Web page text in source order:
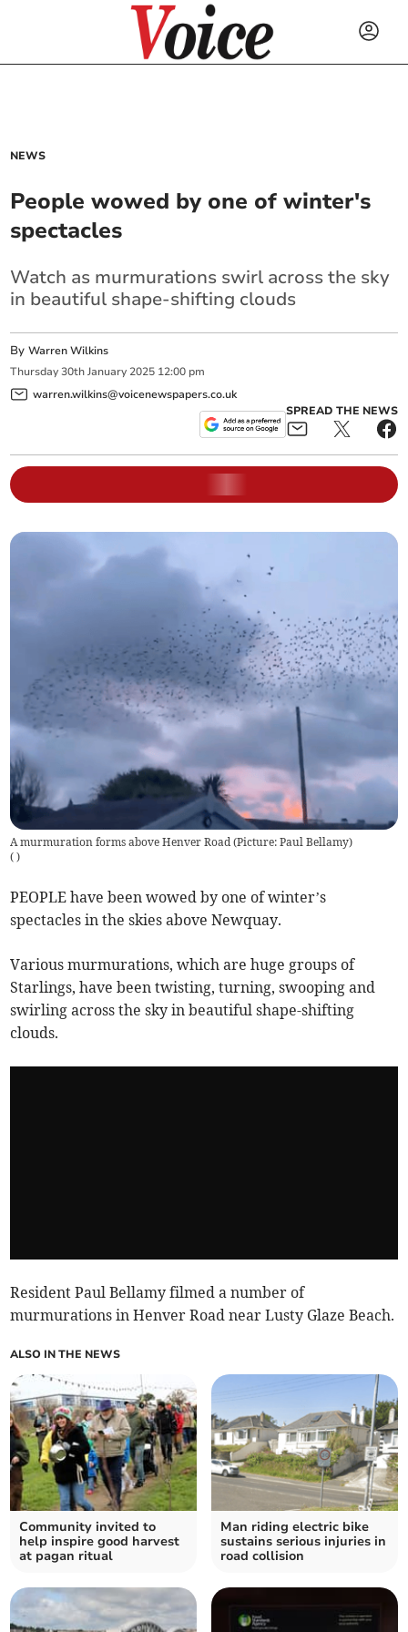
NEWS
People wowed by one of winter's
spectacles
Watch as murmurations swirl across the sky
in beautiful shape-shifting clouds
ByWarren Wilkins
Thursday 30th January 2025 12:00 pm
warren.wilkins@voicenewspapers.co.uk
SPREAD THE NEWS
A murmuration forms above Henver Road (Picture: Paul Bellamy)
( )
PEOPLE have been wowed by one of winter’s
spectacles in the skies above Newquay.
Various murmurations, which are huge groups of
Starlings, have been twisting, turning, swooping and
swirling across the sky in beautiful shape-shifting
clouds.
Resident Paul Bellamy filmed a number of
murmurations in Henver Road near Lusty Glaze Beach.
ALSO IN THE NEWS
Community invited to
help inspire good harvest
at pagan ritual
Man riding electric bike
sustains serious injuries in
road collision